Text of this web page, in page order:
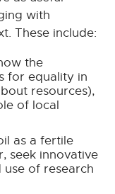
with
These include:
the
for equality in
resources),
of local
as a fertile
seek innovative
of research